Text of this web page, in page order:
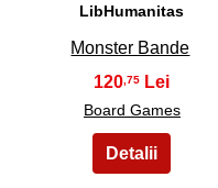
LibHumanitas
Monster Bande
120 ,75
Board Games